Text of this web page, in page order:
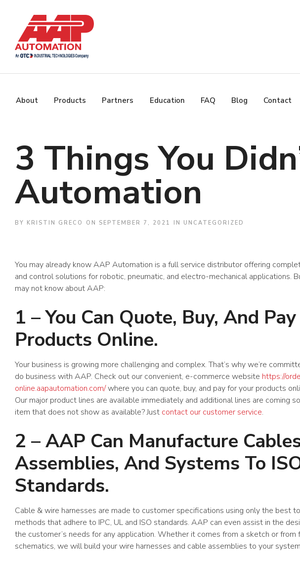
About Products Partners Education FAQ Blog Contact
3 Things You
Automation
BY KRISTIN GRECO ON SEPTEMBER 7, 2021 IN UNCATEGORIZED
You may already know AAP Automation is a full service distributor offering
and control solutions for robotic, pneumatic, and electro-mechanical applications.
may not know about AAP:
1 – You Can Quote, Buy, And
Products Online.
Your business is growing more challenging and complex. That’s why we’re
do business with AAP. Check out our convenient, e-commerce website https://
online.aapautomation.com/where you can quote, buy, and pay for your products
Our major product lines are available immediately and additional lines are coming
item that does not show as available? Just contact our customer service.
2 – AAP Can Manufacture
Assemblies, And Systems To
Standards.
Cable & wire harnesses are made to customer specifications using only the best
methods that adhere to IPC, UL and ISO standards. AAP can even assist in the
the customer’s needs for any application. Whether it comes from a sketch or
schematics, we will build your wire harnesses and cable assemblies to your